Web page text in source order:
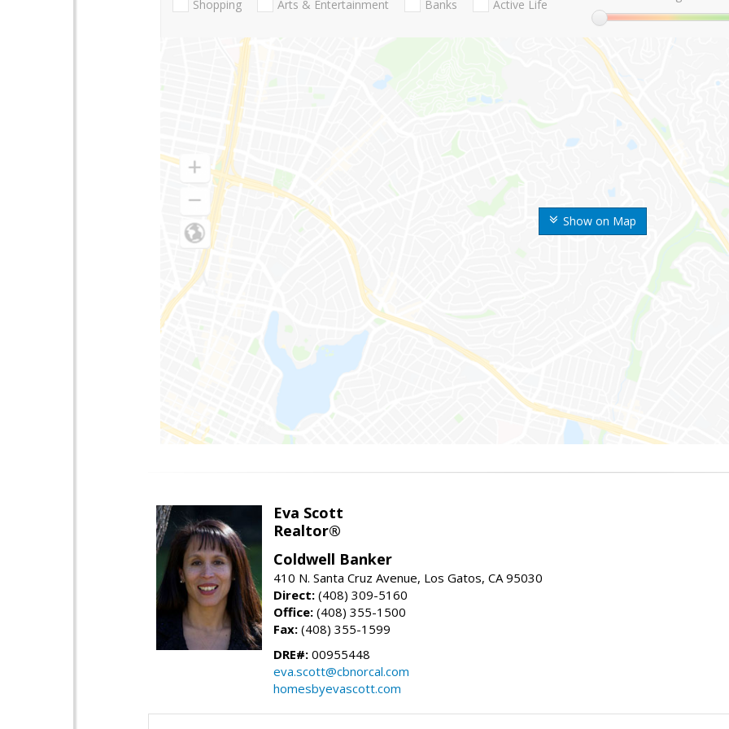
Show on Map
Shopping Arts & Entertainment Banks Active Life
Eva Scott
Realtor®
Coldwell Banker
410 N. Santa Cruz Avenue, Los Gatos, CA 95030
Direct: (408) 309-5160
Office: (408) 355-1500
Fax: (408) 355-1599
DRE#: 00955448
eva.scott@cbnorcal.com
homesbyevascott.com